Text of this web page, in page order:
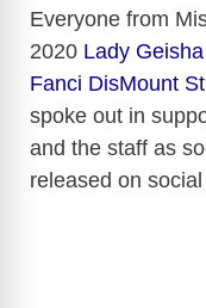
Everyone from
2020 Lady
Fanci DisMount
spoke out in
and the staff as
released on